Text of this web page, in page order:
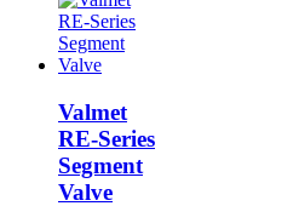
Valmet
RE-Series
Segment
Valve